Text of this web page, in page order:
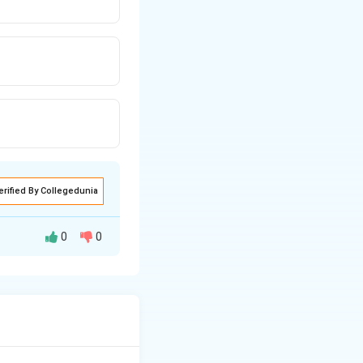
By Collegedunia
0 0